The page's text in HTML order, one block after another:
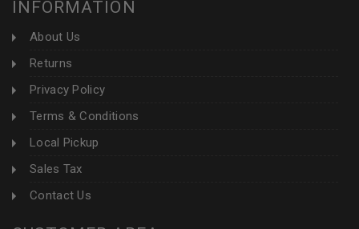
INFORMATION
About Us
Returns
Privacy Policy
Terms & Conditions
Local Pickup
Sales Tax
Contact Us